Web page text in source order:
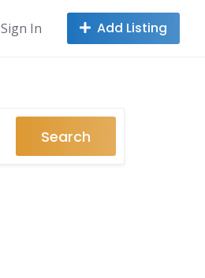
Sign In Add Listing
Search